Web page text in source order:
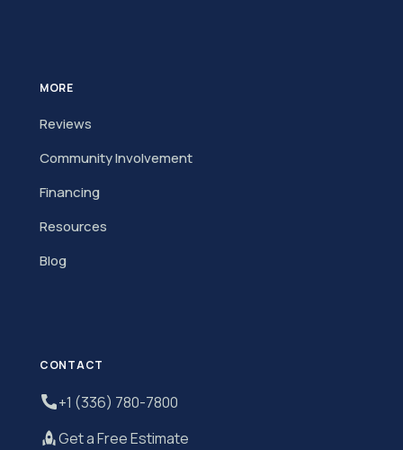
MORE
Reviews
Community Involvement
Financing
Resources
Blog
CONTACT
+1 (336) 780-7800
Get a Free Estimate